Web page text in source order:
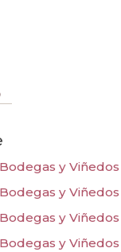
y Viñedos
y
y Viñedos
y